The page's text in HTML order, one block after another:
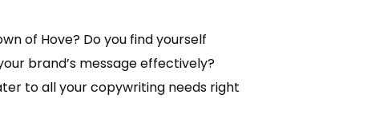
of Hove? Do you find yourself
brand’s message effectively?
to all your copywriting needs right